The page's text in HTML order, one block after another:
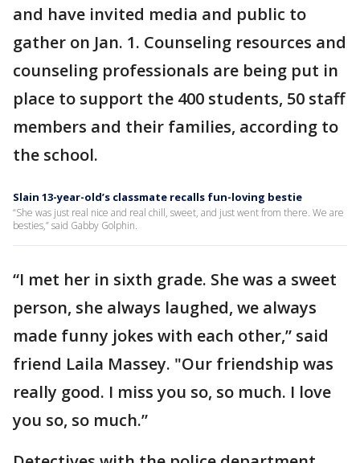
and have invited media and public to
gather on Jan. 1. Counseling resources and
counseling professionals are being put in
place to support the 400 students, 50 staff
members and their families, according to
the school.
Slain 13-year-old’s classmate recalls fun-loving bestie
“She was just real nice and real chill, sweet, and just went from there. We are
besties,” said Gabby Golphin.
“I met her in sixth grade. She was a sweet
person, she always laughed, we always
made funny jokes with each other,” said
friend Laila Massey. "Our friendship was
really good. I miss you so, so much. I love
you so, so much.”